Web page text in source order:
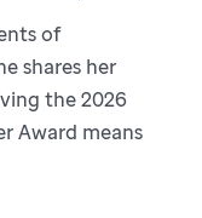
of
shares her
the 2026
Award means